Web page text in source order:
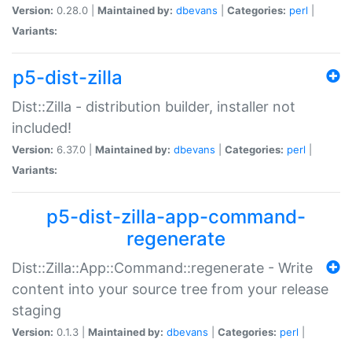
Version: 0.28.0 | Maintained by: dbevans Categories: perl
Variants:
p5-dist-zilla
Dist::Zilla - distribution builder, installer not
included!
Version: 6.37.0 | Maintained by: dbevans Categories: perl
Variants:
p5-dist-zilla-app-command-
regenerate
Dist::Zilla::App::Command::regenerate - Write
content into your source tree from your release
staging
Version: 0.1.3 | Maintained by: dbevans Categories: perl